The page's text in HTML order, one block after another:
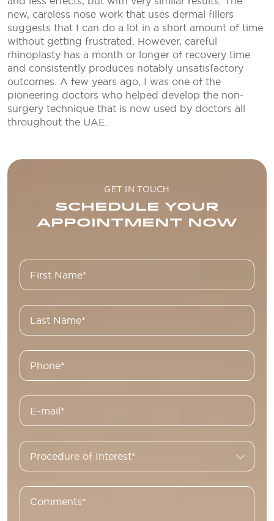
new, careless nose work that uses dermal fillers
suggests that I can do a lot in a short amount of time
without getting frustrated. However, careful
rhinoplasty has a month or longer of recovery time
and consistently produces notably unsatisfactory
outcomes. A few years ago, I was one of the
pioneering doctors who helped develop the non-
surgery technique that is now used by doctors all
throughout the UAE.
GET IN TOUCH
SCHEDULE YOUR
APPOINTMENT NOW